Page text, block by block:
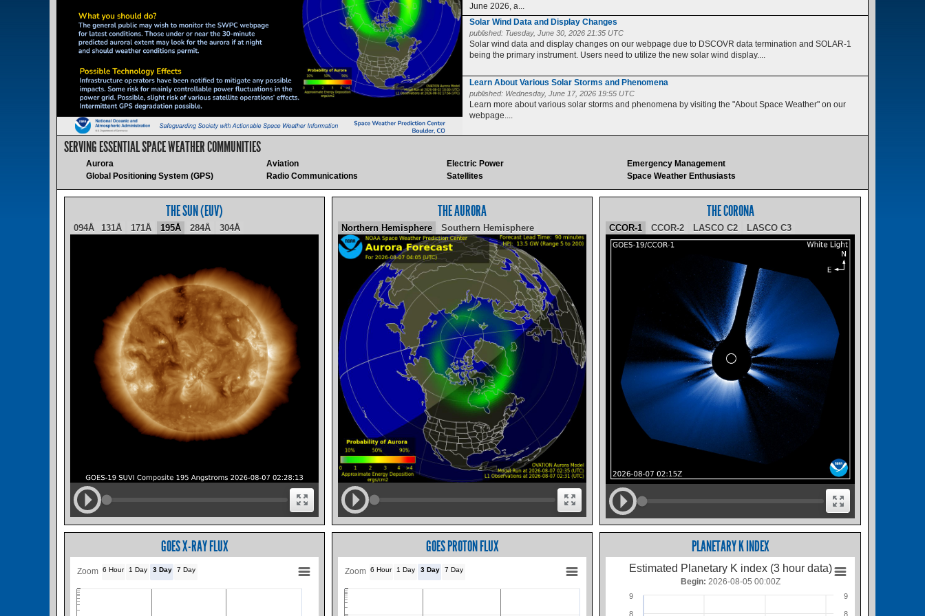
June 2026, a...
Solar Wind Data and Display Changes
published: Tuesday, June 30, 2026 21:35 UTC
Solar wind data and display changes on our webpage due to DSCOVR data termination and SOLAR-1
being the primary instrument. Users need to utilize the new solar wind display....
Learn About Various Solar Storms and Phenomena
published: Wednesday, June 17, 2026 19:55 UTC
Learn more about various solar storms and phenomena by visiting the "About Space Weather" on our
webpage....
SERVING ESSENTIAL SPACE WEATHER COMMUNITIES
Aurora Aviation Electric Power
Emergency Management
Global Positioning System (GPS)
Radio Communications Satellites Space Weather Enthusiasts
THE SUN (EUV)
094Å 131Å 171Å 195Å 284Å 304Å
THE AURORA
Northern Hemisphere Southern Hemisphere
THE CORONA
CCOR-1 CCOR-2 LASCO C2 LASCO C3
GOES X-RAY FLUX
Zoom 6 Hour 1 Day 3 Day 7 Day
GOES PROTON FLUX
Zoom 6 Hour 1 Day 3 Day 7 Day
PLANETARY K INDEX
Estimated Planetary K index (3 hour data)
8
9
8
9
Begin: 2026-08-05 00:00Z